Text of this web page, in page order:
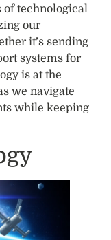
of technological
our
it’s sending
systems for
is at the
we navigate
while keeping